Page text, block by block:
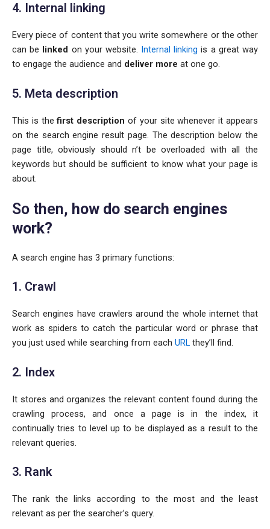
4. Internal linking
Every piece of content that you write somewhere or the other
can be
linked on your website. Internal linking is a great way
to engage the audience and deliver more at one go.
5. Meta description
This is thefirst descriptionof your site whenever it appears
on the search engine result page. The description below the
page title, obviously should n’t be overloaded with all the
keywords but should be sufficient to know what your page is
about.
So then, how do search engines
work?
A search engine has 3 primary functions:
1. Crawl
Search engines have crawlers around the whole internet that
work as spiders to catch the particular word or phrase that
you just used while searching from each URL they’ll find.
2. Index
It stores and organizes the relevant content found during the
crawling process, and once a page is in the index, it
continually tries to level up to be displayed as a result to the
relevant queries.
3. Rank
The rank the links according to the most and the least
relevant as per the searcher’s query.